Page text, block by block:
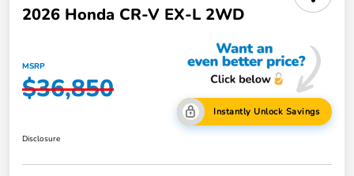
2026 Honda CR-V EX-L 2WD
MSRP
$36,850
Instantly Unlock Savings
Disclosure